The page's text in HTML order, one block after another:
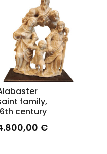
family,
century
€